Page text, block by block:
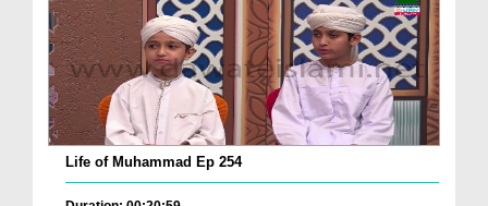
Life of Muhammad Ep 254